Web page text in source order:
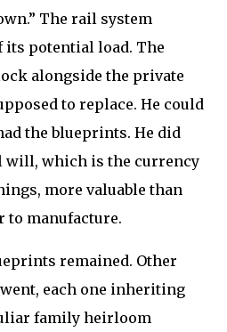
The rail system
potential load. The
alongside the private
to replace. He could
the blueprints. He did
will, which is the currency
more valuable than
to manufacture.
remained. Other
each one inheriting
family heirloom